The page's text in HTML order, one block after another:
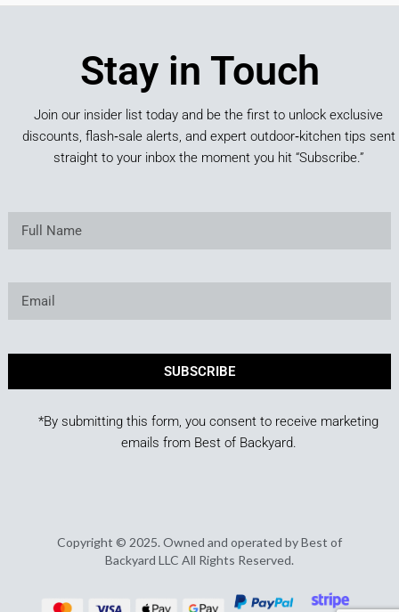
Stay in Touch
Join our insider list today and be the first to unlock exclusive
discounts, flash‑sale alerts, and expert outdoor‑kitchen tips sent
straight to your inbox the moment you hit “Subscribe.”
SUBSCRIBE
*By submitting this form, you consent to receive marketing
emails from Best of Backyard.
Copyright © 2025. Owned and operated by Best of
Backyard LLC All Rights Reserved.